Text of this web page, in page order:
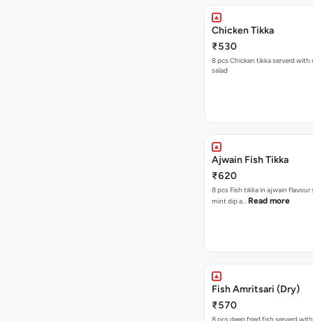
Chicken Tikka
₹530
8 pcs Chicken tikka serverd
salad
Ajwain Fish Tikka
₹620
8 pcs Fish tikka in ajwain flavour
mint dip a… Read more
Fish Amritsari (Dry)
₹570